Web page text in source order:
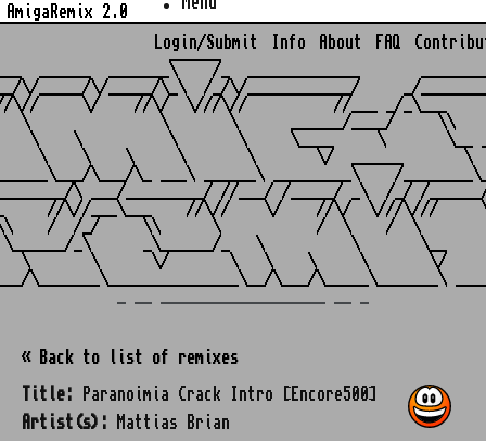
AmigaRemix 2.0
Login/Submit Info About FAQ
______
______  _______\    /_  _____________
\/_____/\/_____/\_\  /_/\/____________/     _/
//\//     \/    //\/  \///\//          //___ _/_\___
\       \      ______/____/     \\
\    \          \       \     \____     \       \__
\    \    \     \       \       \/  ______       \
\___/\_ ___\ ______\ _________\    /
\ ___/_________/ //___/ /_____/ _\  /_/ /
//\//___\___    //\//    \/    //\/  \///\///
/  /_/     \\      \           /  \    /  \
_\      _\______/_   \          \       \__
\       \      \/       \   \    \     \       \/
« Back to list of remixes
Title:
Paranoimia Crack Intro [Encore500]
Artist(s):
Mattias Brian